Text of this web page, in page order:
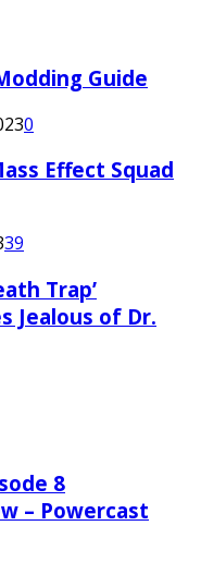
Guide
0
Effect Squad
39
Trap’
Jealous of Dr.
8
– Powercast